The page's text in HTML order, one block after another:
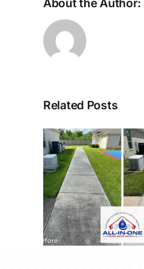
About the Author:
Related Posts